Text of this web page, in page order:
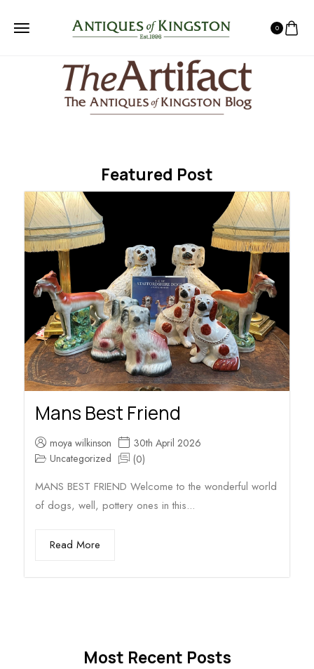
0
Featured Post
Mans Best Friend
moya wilkinson
30th April 2026
Uncategorized
(0)
MANS BEST FRIEND Welcome to the wonderful world
of dogs, well, pottery ones in this...
Read More
Most Recent Posts